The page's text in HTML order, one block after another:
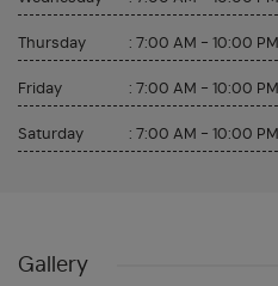
Thursday : 7:00 AM - 10:00 PM
Friday : 7:00 AM - 10:00 PM
Saturday : 7:00 AM - 10:00 PM
Gallery